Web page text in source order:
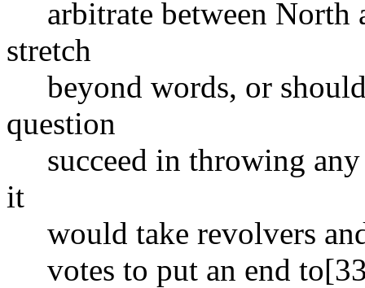
arbitrate between North
stretch
beyond words, or
question
succeed in throwing any
it
would take revolvers
votes to put an end